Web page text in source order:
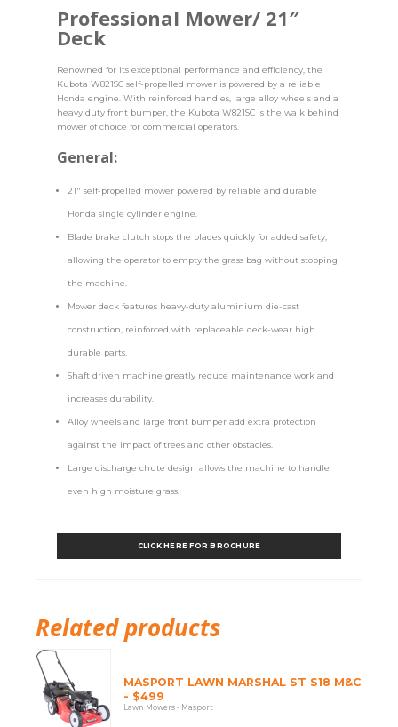
Professional Mower/ 21″
Deck
Renowned for its exceptional performance and efficiency, the
Kubota W821SC self-propelled mower is powered by a reliable
Honda engine. With reinforced handles, large alloy wheels and a
heavy duty front bumper, the Kubota W821SC is the walk behind
mower of choice for commercial operators.
General:
21″ self-propelled mower powered by reliable and durable
Honda single cylinder engine.
Blade brake clutch stops the blades quickly for added safety,
allowing the operator to empty the grass bag without stopping
the machine.
Mower deck features heavy-duty aluminium die-cast
construction, reinforced with replaceable deck-wear high
durable parts.
Shaft driven machine greatly reduce maintenance work and
increases durability.
Alloy wheels and large front bumper add extra protection
against the impact of trees and other obstacles.
Large discharge chute design allows the machine to handle
even high moisture grass.
CLICK HERE FOR BROCHURE
Related products
MASPORT LAWN MARSHAL ST S18 M&C
- $499
Lawn Mowers - Masport